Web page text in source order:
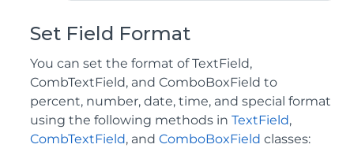
Set Field Format
You can set the format of TextField,
CombTextField, and ComboBoxField to
percent, number, date, time, and special format
using the following methods in TextField,
CombTextField, and ComboBoxField classes: